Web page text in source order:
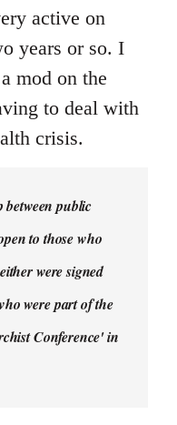
active on
years or so. I
mod on the
to deal with
crisis.
between public
to those who
were signed
were part of the
Conference' in